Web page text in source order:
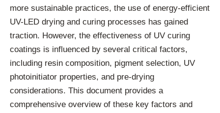
more sustainable practices, the use of energy-efficient
UV-LED drying and curing processes has gained
traction. However, the effectiveness of UV curing
coatings is influenced by several critical factors,
including resin composition, pigment selection, UV
photoinitiator properties, and pre-drying
considerations. This document provides a
comprehensive overview of these key factors and